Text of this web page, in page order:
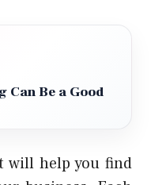
Can Be a Good
will help you find